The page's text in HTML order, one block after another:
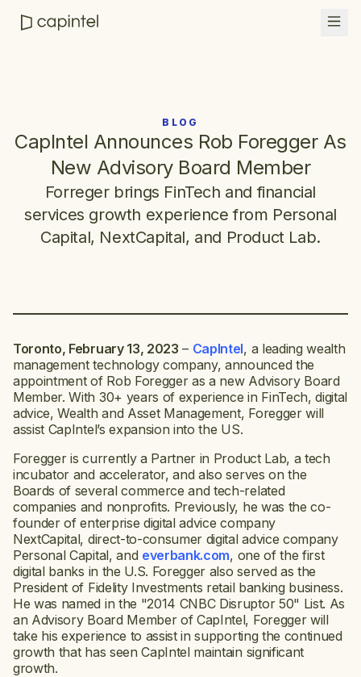
BLOG
CapIntel Announces Rob Foregger As
New Advisory Board Member
Forreger brings FinTech and financial
services growth experience from Personal
Capital, NextCapital, and Product Lab.
Toronto, February 13, 2023 – CapIntel, a leading wealth
management technology company, announced the
appointment of Rob Foregger as a new Advisory Board
Member. With 30+ years of experience in FinTech, digital
advice, Wealth and Asset Management, Foregger will
assist CapIntel’s expansion into the US.
Foregger is currently a Partner in Product Lab, a tech
incubator and accelerator, and also serves on the
Boards of several commerce and tech-related
companies and nonprofits. Previously, he was the co-
founder of enterprise digital advice company
NextCapital, direct-to-consumer digital advice company
Personal Capital, and everbank.com, one of the first
digital banks in the U.S. Foregger also served as the
President of Fidelity Investments retail banking business.
He was named in the "2014 CNBC Disruptor 50" List. As
an Advisory Board Member of CapIntel, Foregger will
take his experience to assist in supporting the continued
growth that has seen CapIntel maintain significant
growth.